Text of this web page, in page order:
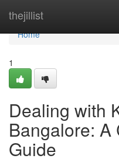
thejillist
Home
Home
1
Dealing with
Bangalore: A
Guide